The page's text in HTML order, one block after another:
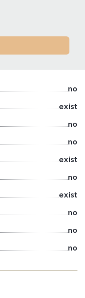
no
exist
no
no
exist
no
exist
no
no
no